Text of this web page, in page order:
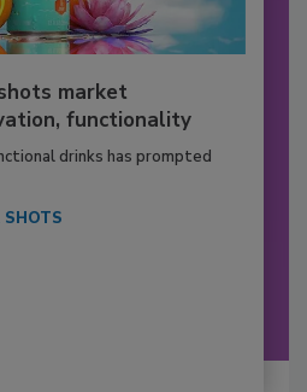
market
functionality
drinks has prompted
SHOTS